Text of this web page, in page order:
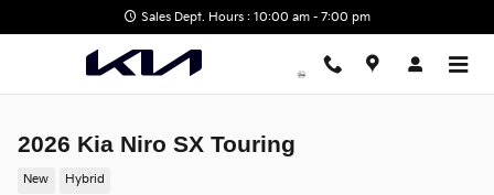
Skip to main contentSales Dept. Hours : 10:00 am - 7:00 pm
2026 Kia Niro SX Touring
New Hybrid